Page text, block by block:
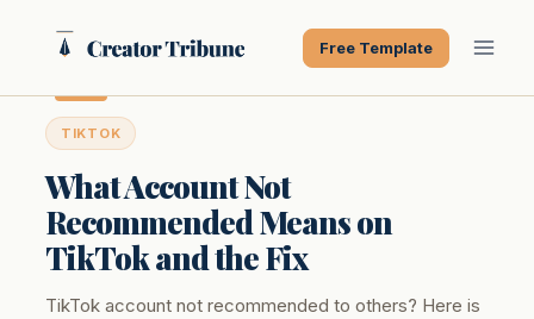
Free Template
TIKTOK
What Account Not
Recommended Means on
TikTok and the Fix
TikTok account not recommended to others? Here is